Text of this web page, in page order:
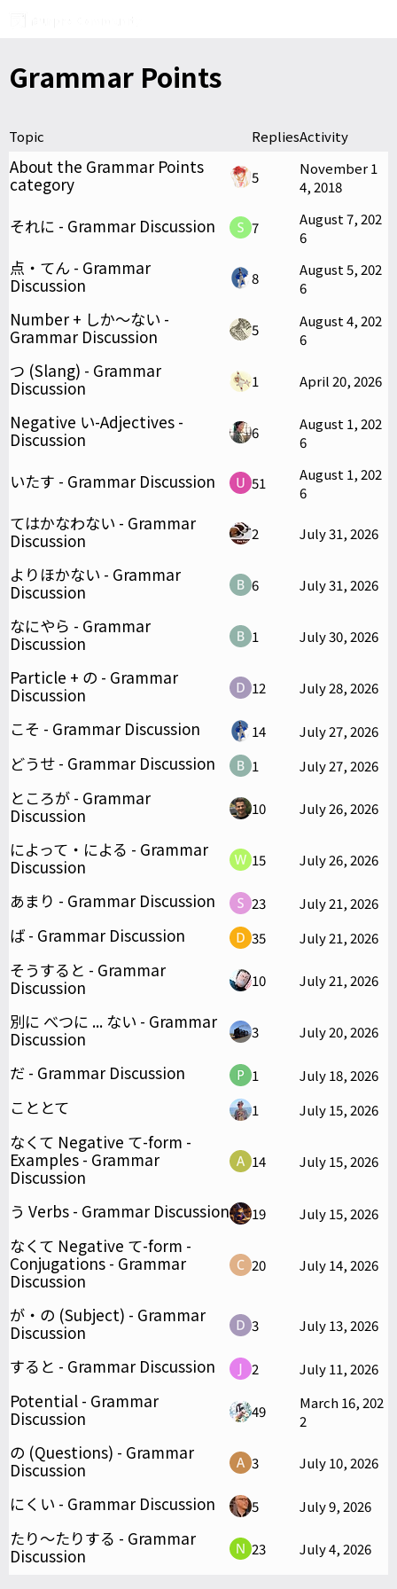
Grammar Points
Topic RepliesActivity
About the Grammar Points
category
5
November 1
4, 2018
それに - Grammar Discussion 7
August 7, 202
6
点・てん - Grammar
Discussion
8
August 5, 202
6
Number + しか〜ない -
Grammar Discussion
5
August 4, 202
6
つ (Slang) - Grammar
Discussion
1 April 20, 2026
Negative い-Adjectives -
Discussion
6
August 1, 202
6
いたす - Grammar Discussion 51
August 1, 202
6
てはかなわない - Grammar
Discussion
2 July 31, 2026
よりほかない - Grammar
Discussion
6 July 31, 2026
なにやら - Grammar
Discussion
1 July 30, 2026
Particle + の - Grammar
Discussion
12 July 28, 2026
こそ - Grammar Discussion 14 July 27, 2026
どうせ - Grammar Discussion 1 July 27, 2026
ところが - Grammar
Discussion
10 July 26, 2026
によって・による - Grammar
Discussion
15 July 26, 2026
あまり - Grammar Discussion 23 July 21, 2026
ば - Grammar Discussion 35 July 21, 2026
そうすると - Grammar
Discussion
10 July 21, 2026
別に べつに ... ない - Grammar
Discussion
3 July 20, 2026
だ - Grammar Discussion 1 July 18, 2026
こととて 1 July 15, 2026
なくて Negative て-form -
Examples - Grammar
Discussion
14 July 15, 2026
う Verbs - Grammar Discussion 19 July 15, 2026
なくて Negative て-form -
Conjugations - Grammar
Discussion
20 July 14, 2026
が・の (Subject) - Grammar
Discussion
3 July 13, 2026
すると - Grammar Discussion 2 July 11, 2026
Potential - Grammar
Discussion
49
March 16, 202
2
の (Questions) - Grammar
Discussion
3 July 10, 2026
にくい - Grammar Discussion 5 July 9, 2026
たり～たりする - Grammar
Discussion
23 July 4, 2026